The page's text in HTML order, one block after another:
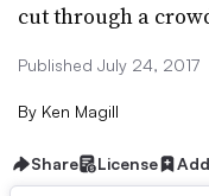
cut through a
Published July 24, 2017
By Ken Magill
Share License